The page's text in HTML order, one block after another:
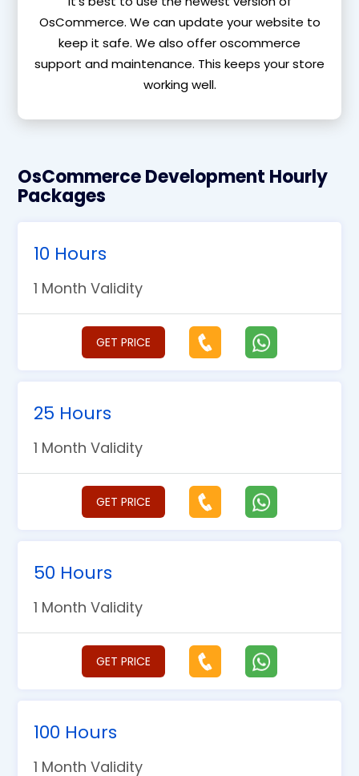
OsCommerce. We can update your website to
keep it safe. We also offer oscommerce
support and maintenance. This keeps your store
working well.
OsCommerce Development Hourly
Packages
10 Hours
1 Month Validity
GET PRICE
25 Hours
1 Month Validity
GET PRICE
50 Hours
1 Month Validity
GET PRICE
100 Hours
1 Month Validity